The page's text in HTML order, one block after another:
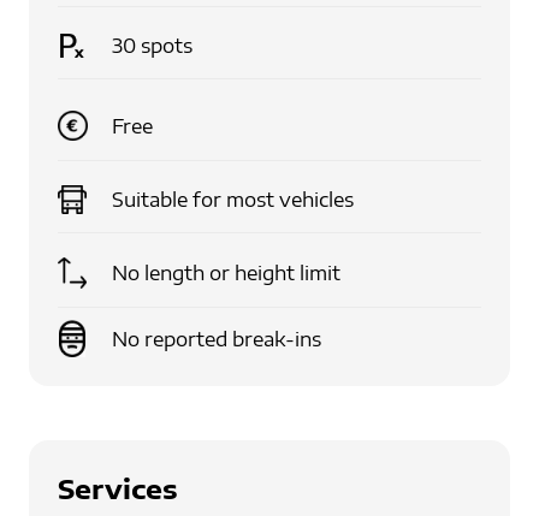
30 spots
Free
Suitable for most vehicles
No length or height limit
No reported break-ins
Services